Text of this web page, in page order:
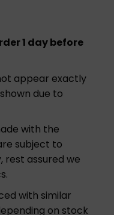
1 day before
appear exactly
due to
with the
subject to
rest assured we
with similar
on stock